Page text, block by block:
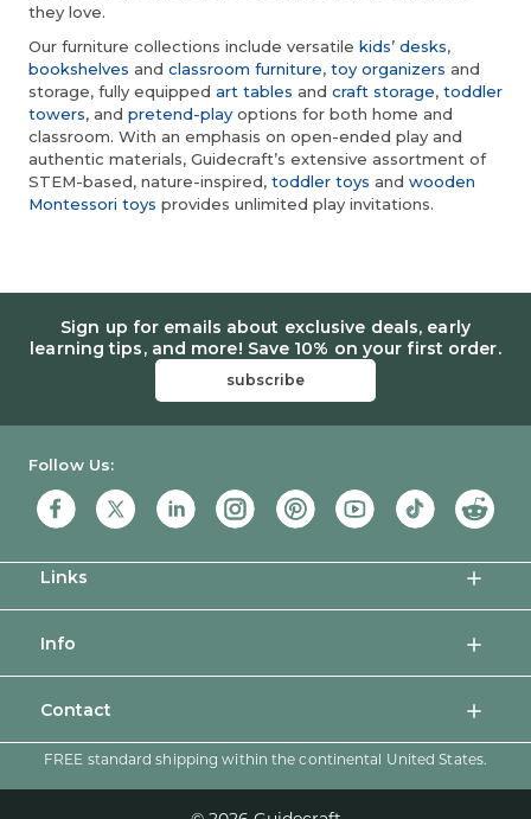
they love.
Our furniture collections include versatile kids’ desks,
bookshelves and classroom furniture, toy organizers and
storage, fully equipped art tables and craft storage, toddler
towers, and pretend-play options for both home and
classroom. With an emphasis on open-ended play and
authentic materials, Guidecraft’s extensive assortment of
STEM-based, nature-inspired, toddler toys and wooden
Montessori toys provides unlimited play invitations.
Sign up for emails about exclusive deals, early
learning tips, and more! Save 10% on your first order.
subscribe
Guidecraft
Follow Us:
Links
Info
Contact
FREE standard shipping within the continental United States.